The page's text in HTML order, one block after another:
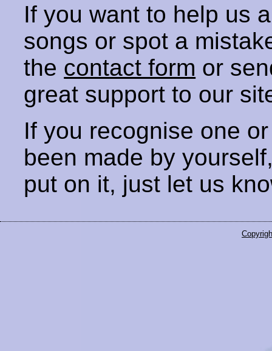
If you want to help us
songs or spot a
the contact form or
great support to our
If you recognise one
been made by
put on it, just let us